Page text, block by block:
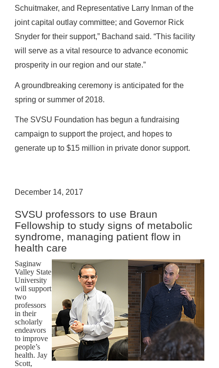
Schuitmaker, and Representative Larry Inman of the
joint capital outlay committee; and Governor Rick
Snyder for their support,” Bachand said. “This facility
will serve as a vital resource to advance economic
prosperity in our region and our state.”
A groundbreaking ceremony is anticipated for the
spring or summer of 2018.
The SVSU Foundation has begun a fundraising
campaign to support the project, and hopes to
generate up to $15 million in private donor support.
December 14, 2017
SVSU professors to use Braun
Fellowship to study signs of metabolic
syndrome, managing patient flow in
health care
Saginaw
Valley State
University
will support
two
professors
in their
scholarly
endeavors
to improve
people’s
health. Jay
Scott,